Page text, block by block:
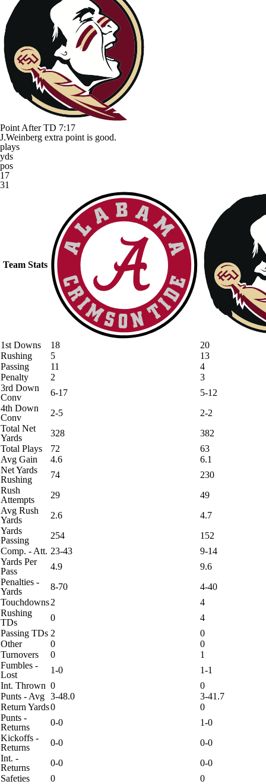
Point After TD 7:17
J.Weinberg extra point is good.
plays
yds
pos
17
31
Team Stats
1st Downs 18
20
Rushing
5
13
Passing
11
4
Penalty
2
3
3rd Down
Conv
6-17
5-12
4th Down
Conv
2-5
2-2
Total Net
Yards
328
382
Total Plays
72
63
Avg Gain
4.6
6.1
Net Yards
Rushing
74
230
Rush
Attempts
29
49
Avg Rush
Yards
2.6
4.7
Yards
Passing
254
152
Comp. - Att. 23-43
9-14
Yards Per
Pass
4.9
9.6
Penalties -
Yards
8-70
4-40
Touchdowns2
4
Rushing
TDs
0
4
Passing TDs 2
0
Other
0
0
Turnovers
0
1
Fumbles -
Lost
1-0
1-1
Int. Thrown 0
0
Punts - Avg 3-48.0
3-41.7
Return Yards0
0
Punts -
Returns
0-0
1-0
Kickoffs -
Returns
0-0
0-0
Int. -
Returns
0-0
0-0
Safeties
0
0